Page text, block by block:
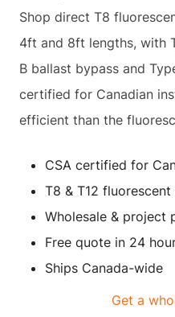
Shop direct T8
4ft and 8ft lengths, with
B ballast bypass and
certified for Canadian
efficient than the
CSA certified for
T8 & T12
Wholesale & project
Free quote in 24
Ships Canada-wide
Get a